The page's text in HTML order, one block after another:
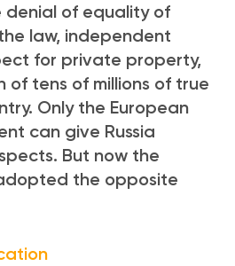
of equality of
law, independent
for private property,
of tens of millions of true
Only the European
can give Russia
But now the
the opposite